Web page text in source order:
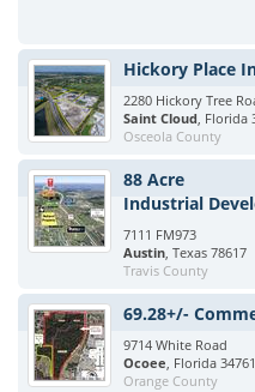
Hickory Place
2280 Hickory Tree
Saint Cloud, Florida
Osceola County
88 Acre
Industrial
7111 FM973
Austin, Texas 78617
Travis County
69.28+/-
9714 White Road
Ocoee, Florida 34761
Orange County